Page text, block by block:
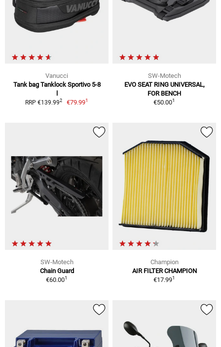
Vanucci
Tank bag Tanklock Sportivo 5-8
l
RRP €139.992 €79.991
SW-Motech
EVO SEAT RING UNIVERSAL,
FOR BENCH
€50.001
SW-Motech
Chain Guard
€60.001
Champion
AIR FILTER CHAMPION
€17.991